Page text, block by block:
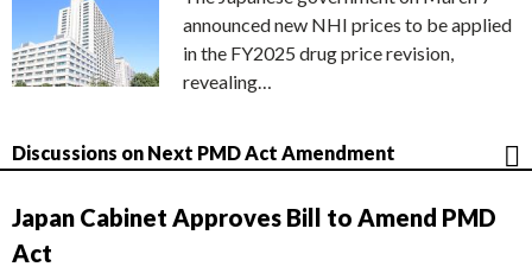
announced new NHI prices to be applied
in the FY2025 drug price revision,
revealing…
Discussions on Next PMD Act Amendment
Japan Cabinet Approves Bill to Amend PMD
Act